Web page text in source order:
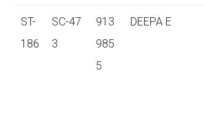
ST-
186
SC-47
3
913
985
5
DEEPA E